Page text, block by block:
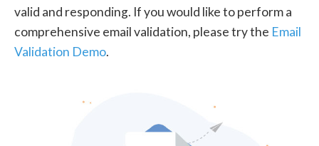
valid and responding. If you would like to perform a
comprehensive email validation, please try the Email
Validation Demo.